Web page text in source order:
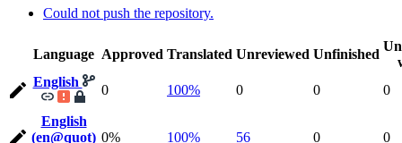
Could not push the repository.
Language Approved Translated Unreviewed Unfinished
English
0 100% 0 0 0
English
(en@quot) 0% 100% 56 0 0